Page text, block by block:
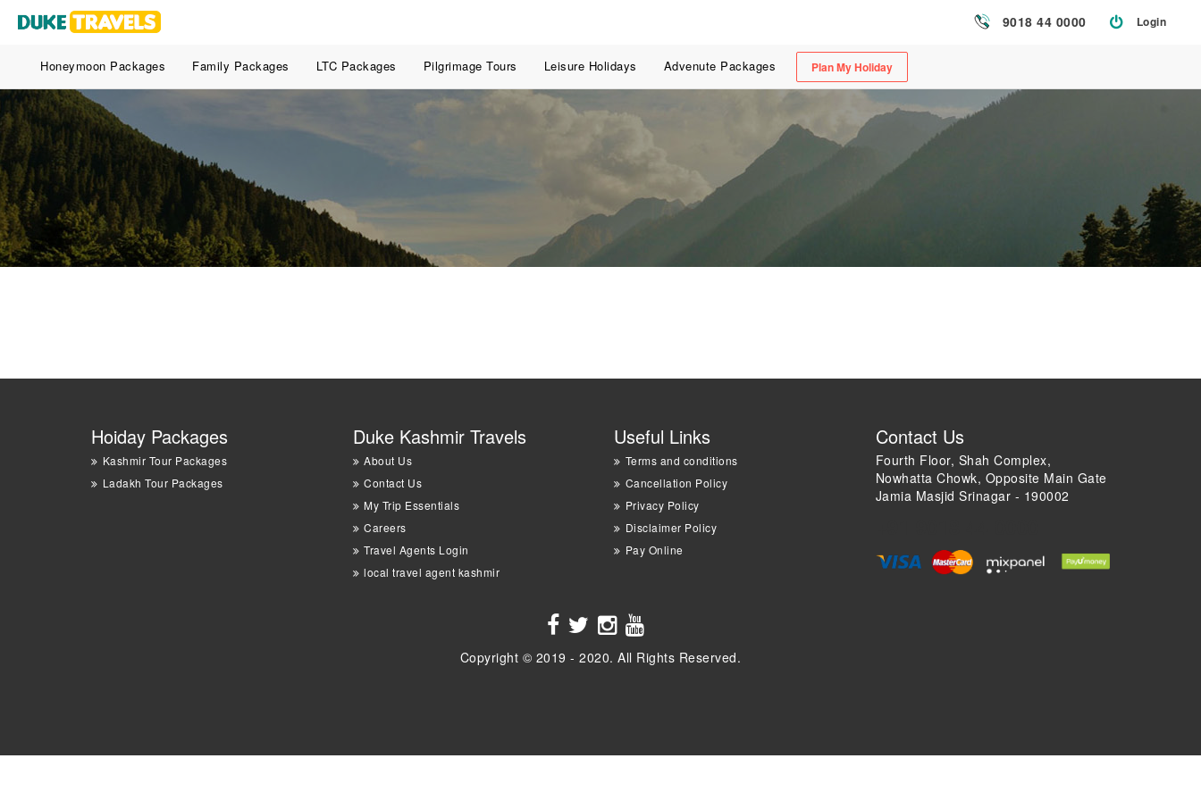
9018 44 0000 Login
Honeymoon Packages Family Packages LTC Packages Pilgrimage Tours Leisure Holidays Advenute Packages Plan My Holiday
Hoiday Packages
Kashmir Tour Packages
Ladakh Tour Packages
Duke Kashmir Travels
About Us
Contact Us
My Trip Essentials
Careers
Travel Agents Login
local travel agent kashmir
Useful Links
Terms and conditions
Cancellation Policy
Privacy Policy
Disclaimer Policy
Pay Online
Contact Us
Fourth Floor, Shah Complex,
Nowhatta Chowk, Opposite Main Gate
Jamia Masjid Srinagar - 190002
Copyright © 2019 - 2020. All Rights Reserved.